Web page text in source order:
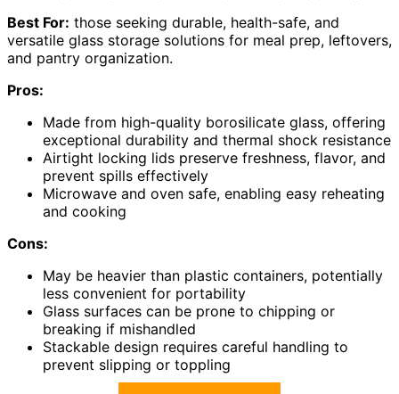
Best For: those seeking durable, health-safe, and
versatile glass storage solutions for meal prep, leftovers,
and pantry organization.
Pros:
Made from high-quality borosilicate glass, offering
exceptional durability and thermal shock resistance
Airtight locking lids preserve freshness, flavor, and
prevent spills effectively
Microwave and oven safe, enabling easy reheating
and cooking
Cons:
May be heavier than plastic containers, potentially
less convenient for portability
Glass surfaces can be prone to chipping or
breaking if mishandled
Stackable design requires careful handling to
prevent slipping or toppling